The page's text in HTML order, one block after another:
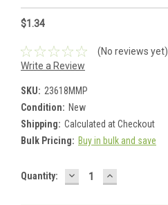
$1.34
(No reviews yet)
Write a Review
SKU: 23618MMP
Condition: New
Shipping: Calculated at Checkout
Bulk Pricing: Buy in bulk and save
Current
Quantity: DECREASE
QUANTITY:
INCREASE
QUANTITY: